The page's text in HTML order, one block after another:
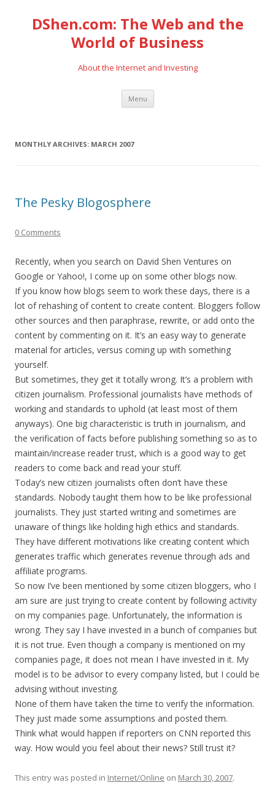
DShen.com: The Web and the
World of Business
About the Internet and Investing
Menu Skip
content
MONTHLY ARCHIVES: MARCH 2007
The Pesky Blogosphere
0 Comments
Recently, when you search on David Shen Ventures on
Google or Yahoo!, I come up on some other blogs now.
If you know how blogs seem to work these days, there is a
lot of rehashing of content to create content. Bloggers follow
other sources and then paraphrase, rewrite, or add onto the
content by commenting on it. It’s an easy way to generate
material for articles, versus coming up with something
yourself.
But sometimes, they get it totally wrong. It’s a problem with
citizen journalism. Professional journalists have methods of
working and standards to uphold (at least most of them
anyways). One big characteristic is truth in journalism, and
the verification of facts before publishing something so as to
maintain/increase reader trust, which is a good way to get
readers to come back and read your stuff.
Today’s new citizen journalists often don’t have these
standards. Nobody taught them how to be like professional
journalists. They just started writing and sometimes are
unaware of things like holding high ethics and standards.
They have different motivations like creating content which
generates traffic which generates revenue through ads and
affiliate programs.
So now I’ve been mentioned by some citizen bloggers, who I
am sure are just trying to create content by following activity
on my companies page. Unfortunately, the information is
wrong. They say I have invested in a bunch of companies but
it is not true. Even though a company is mentioned on my
companies page, it does not mean I have invested in it. My
model is to be advisor to every company listed, but I could be
advising without investing.
None of them have taken the time to verify the information.
They just made some assumptions and posted them.
Think what would happen if reporters on CNN reported this
way. How would you feel about their news? Still trust it?
This entry was posted in Internet/Online on March 30, 2007.